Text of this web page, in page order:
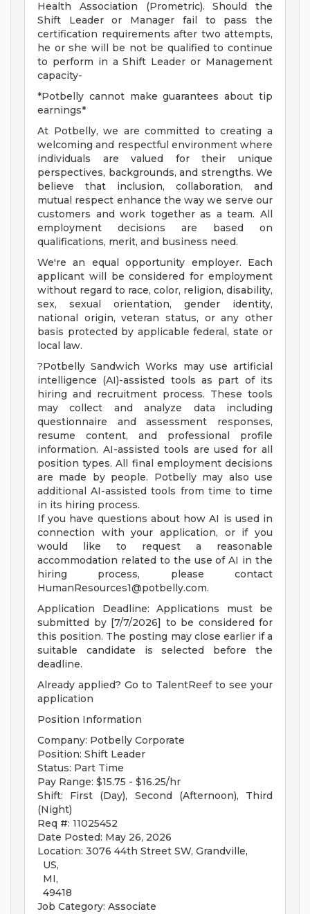
Health Association (Prometric). Should the
Shift Leader or Manager fail to pass the
certification requirements after two attempts,
he or she will be not be qualified to continue
to perform in a Shift Leader or Management
capacity-
*Potbelly cannot make guarantees about tip
earnings*
At Potbelly, we are committed to creating a
welcoming and respectful environment where
individuals are valued for their unique
perspectives, backgrounds, and strengths. We
believe that inclusion, collaboration, and
mutual respect enhance the way we serve our
customers and work together as a team. All
employment decisions are based on
qualifications, merit, and business need.
We're an equal opportunity employer. Each
applicant will be considered for employment
without regard to race, color, religion, disability,
sex, sexual orientation, gender identity,
national origin, veteran status, or any other
basis protected by applicable federal, state or
local law.
?Potbelly Sandwich Works may use artificial
intelligence (AI)-assisted tools as part of its
hiring and recruitment process. These tools
may collect and analyze data including
questionnaire and assessment responses,
resume content, and professional profile
information. AI-assisted tools are used for all
position types. All final employment decisions
are made by people. Potbelly may also use
additional AI-assisted tools from time to time
in its hiring process.
If you have questions about how AI is used in
connection with your application, or if you
would like to request a reasonable
accommodation related to the use of AI in the
hiring process, please contact
HumanResources1@potbelly.com.
Application Deadline: Applications must be
submitted by [7/7/2026] to be considered for
this position. The posting may close earlier if a
suitable candidate is selected before the
deadline.
Already applied? Go to TalentReef to see your
application
Position Information
Company: Potbelly Corporate
Position: Shift Leader
Status: Part Time
Pay Range: $15.75 - $16.25/hr
Shift: First (Day), Second (Afternoon), Third
(Night)
Req #: 11025452
Date Posted: May 26, 2026
Location: 3076 44th Street SW, Grandville,
US,
MI,
49418
Job Category: Associate